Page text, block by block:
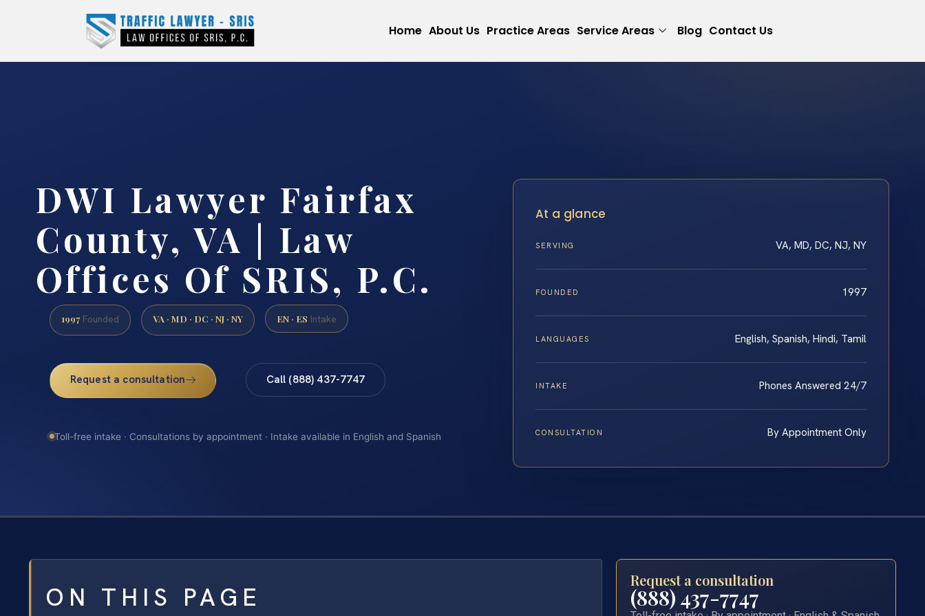
Home About Us Practice Areas Service Areas Blog Contact Us
DWI Lawyer Fairfax
County, VA | Law
Offices Of SRIS, P.C.
1997 Founded VA · MD · DC · NJ · NY EN · ES Intake
Request a consultation Call (888) 437-7747
Toll-free intake · Consultations by appointment · Intake available in English and Spanish
At a glance
SERVING VA, MD, DC, NJ, NY
FOUNDED 1997
LANGUAGES English, Spanish, Hindi, Tamil
INTAKE Phones Answered 24/7
CONSULTATION By Appointment Only
ON THIS PAGE
Request a consultation
(888) 437-7747